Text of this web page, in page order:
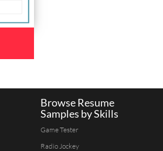
Browse Resume
Samples by Skills
Game Tester
Radio Jockey